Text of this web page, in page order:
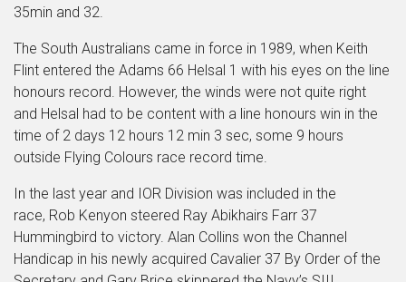
35min and 32.
The South Australians came in force in 1989, when Keith
Flint entered the Adams 66 Helsal 1 with his eyes on the line
honours record. However, the winds were not quite right
and Helsal had to be content with a line honours win in the
time of 2 days 12 hours 12 min 3 sec, some 9 hours
outside Flying Colours race record time.
In the last year and IOR Division was included in the
race, Rob Kenyon steered Ray Abikhairs Farr 37
Hummingbird to victory. Alan Collins won the Channel
Handicap in his newly acquired Cavalier 37 By Order of the